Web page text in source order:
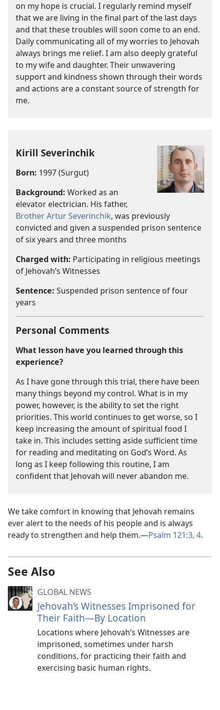
on my hope is crucial. I regularly remind myself
that we are living in the final part of the last days
and that these troubles will soon come to an end.
Daily communicating all of my worries to Jehovah
always brings me relief. I am also deeply grateful
to my wife and daughter. Their unwavering
support and kindness shown through their words
and actions are a constant source of strength for
me.
Kirill Severinchik
Born: 1997 (Surgut)
Background: Worked as an
elevator electrician. His father,
Brother Artur Severinchik, was previously
convicted and given a suspended prison sentence
of six years and three months
Charged with: Participating in religious meetings
of Jehovah’s Witnesses
Sentence: Suspended prison sentence of four
years
Personal Comments
What lesson have you learned through this
experience?
As I have gone through this trial, there have been
many things beyond my control. What is in my
power, however, is the ability to set the right
priorities. This world continues to get worse, so I
keep increasing the amount of spiritual food I
take in. This includes setting aside sufficient time
for reading and meditating on God’s Word. As
long as I keep following this routine, I am
confident that Jehovah will never abandon me.
We take comfort in knowing that Jehovah remains
ever alert to the needs of his people and is always
ready to strengthen and help them.—Psalm 121:3, 4.
See Also
GLOBAL NEWS
Jehovah’s Witnesses Imprisoned for
Their Faith—By Location
Locations where Jehovah’s Witnesses are
imprisoned, sometimes under harsh
conditions, for practicing their faith and
exercising basic human rights.